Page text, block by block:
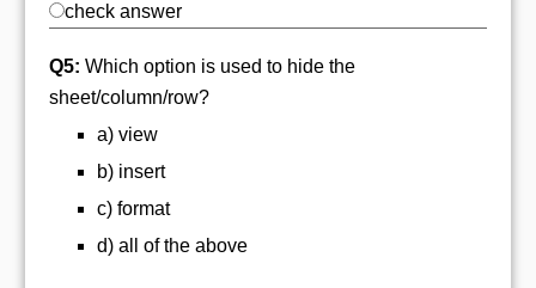
check answer
Q5: Which option is used to hide the
sheet/column/row?
a) view
b) insert
c) format
d) all of the above